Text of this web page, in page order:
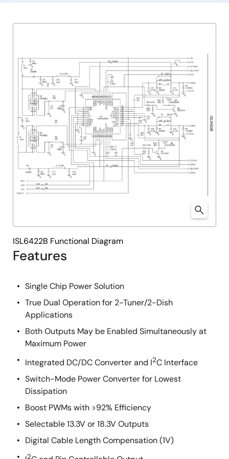
Features
Single Chip Power Solution
True Dual Operation for 2-Tuner/2-Dish
Applications
Both Outputs May be Enabled Simultaneously at
Maximum Power
Integrated DC/DC Converter and I2C Interface
Switch-Mode Power Converter for Lowest
Dissipation
Boost PWMs with >92% Efficiency
Selectable 13.3V or 18.3V Outputs
Digital Cable Length Compensation (1V)
2
ISL6422B Functional Diagram